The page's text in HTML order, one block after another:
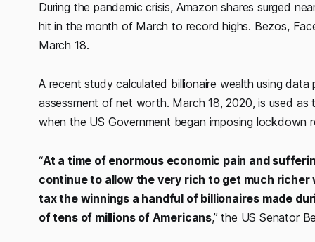
During the pandemic crisis, Amazon shares surged
hit in the month of March to record highs. Bezos,
March 18.
A recent study calculated billionaire wealth using
assessment of net worth. March 18, 2020, is used
when the US Government began imposing lockdown
“At a time of enormous economic pain and
continue to allow the very rich to get much richer
tax the winnings a handful of billionaires made
of tens of millions of Americans,” the US Senator